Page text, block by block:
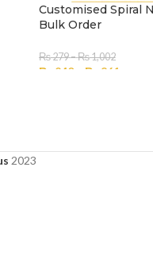
Customised Spiral
Bulk Order
₨279–₨1,002
₨ 240 ₨ 861
2023